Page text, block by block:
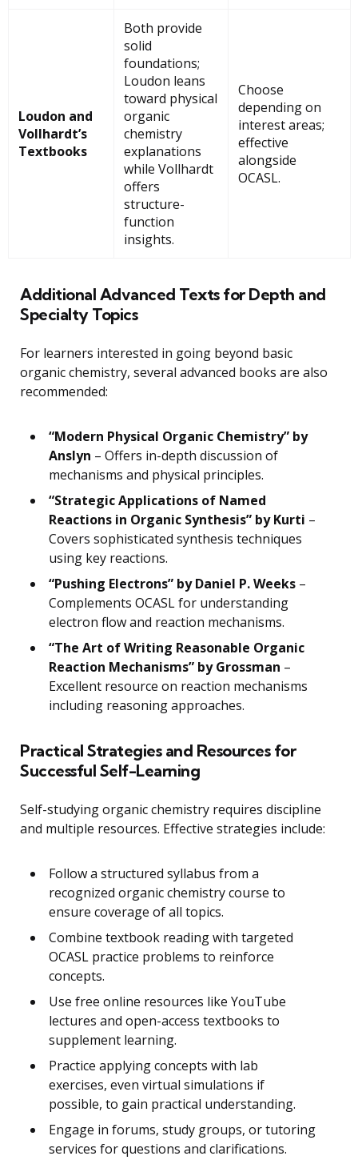
Loudon and
Vollhardt’s
Textbooks
Both provide
solid
foundations;
Loudon leans
toward physical
organic
chemistry
explanations
while Vollhardt
offers
structure-
function
insights.
Choose
depending on
interest areas;
effective
alongside
OCASL.
Additional Advanced Texts for Depth and
Specialty Topics
For learners interested in going beyond basic
organic chemistry, several advanced books are also
recommended:
“Modern Physical Organic Chemistry” by
Anslyn – Offers in-depth discussion of
mechanisms and physical principles.
“Strategic Applications of Named
Reactions in Organic Synthesis” by Kurti –
Covers sophisticated synthesis techniques
using key reactions.
“Pushing Electrons” by Daniel P. Weeks –
Complements OCASL for understanding
electron flow and reaction mechanisms.
“The Art of Writing Reasonable Organic
Reaction Mechanisms” by Grossman –
Excellent resource on reaction mechanisms
including reasoning approaches.
Practical Strategies and Resources for
Successful Self-Learning
Self-studying organic chemistry requires discipline
and multiple resources. Effective strategies include:
Follow a structured syllabus from a
recognized organic chemistry course to
ensure coverage of all topics.
Combine textbook reading with targeted
OCASL practice problems to reinforce
concepts.
Use free online resources like YouTube
lectures and open-access textbooks to
supplement learning.
Practice applying concepts with lab
exercises, even virtual simulations if
possible, to gain practical understanding.
Engage in forums, study groups, or tutoring
services for questions and clarifications.